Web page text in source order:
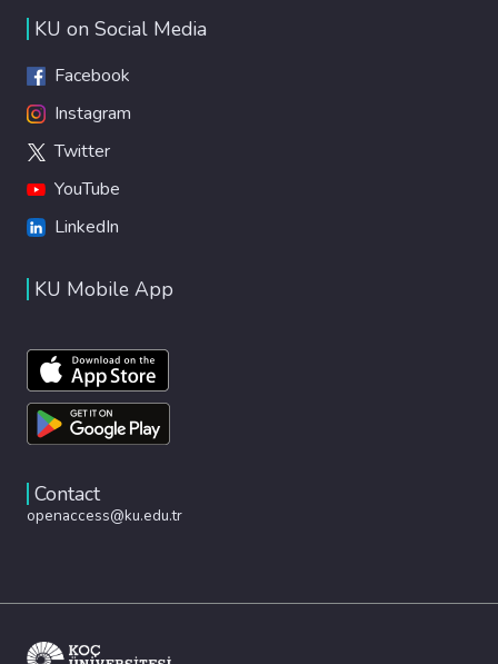
KU on Social Media
Facebook
Instagram
Twitter
YouTube
LinkedIn
KU Mobile App
Contact
openaccess@ku.edu.tr